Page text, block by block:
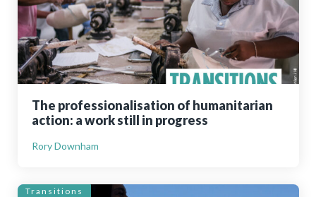
The professionalisation of humanitarian
action: a work still in progress
Rory Downham
Transitions